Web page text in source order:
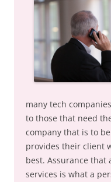
many tech
to those that need
company that is to
provides their client
best. Assurance that
services is what a